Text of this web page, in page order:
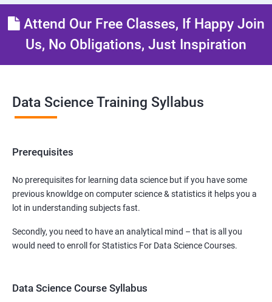
Attend Our Free Classes, If Happy Join
Us, No Obligations, Just Inspiration
Data Science Training Syllabus
Prerequisites
No prerequisites for learning data science but if you have some
previous knowldge on computer science & statistics it helps you a
lot in understanding subjects fast.
Secondly, you need to have an analytical mind – that is all you
would need to enroll for Statistics For Data Science Courses.
Data Science Course Syllabus